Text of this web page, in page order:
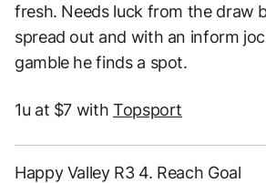
fresh. Needs luck from the draw
spread out and with an inform
gamble he finds a spot.
1u at $7 with Topsport
Happy Valley R3 4. Reach Goal